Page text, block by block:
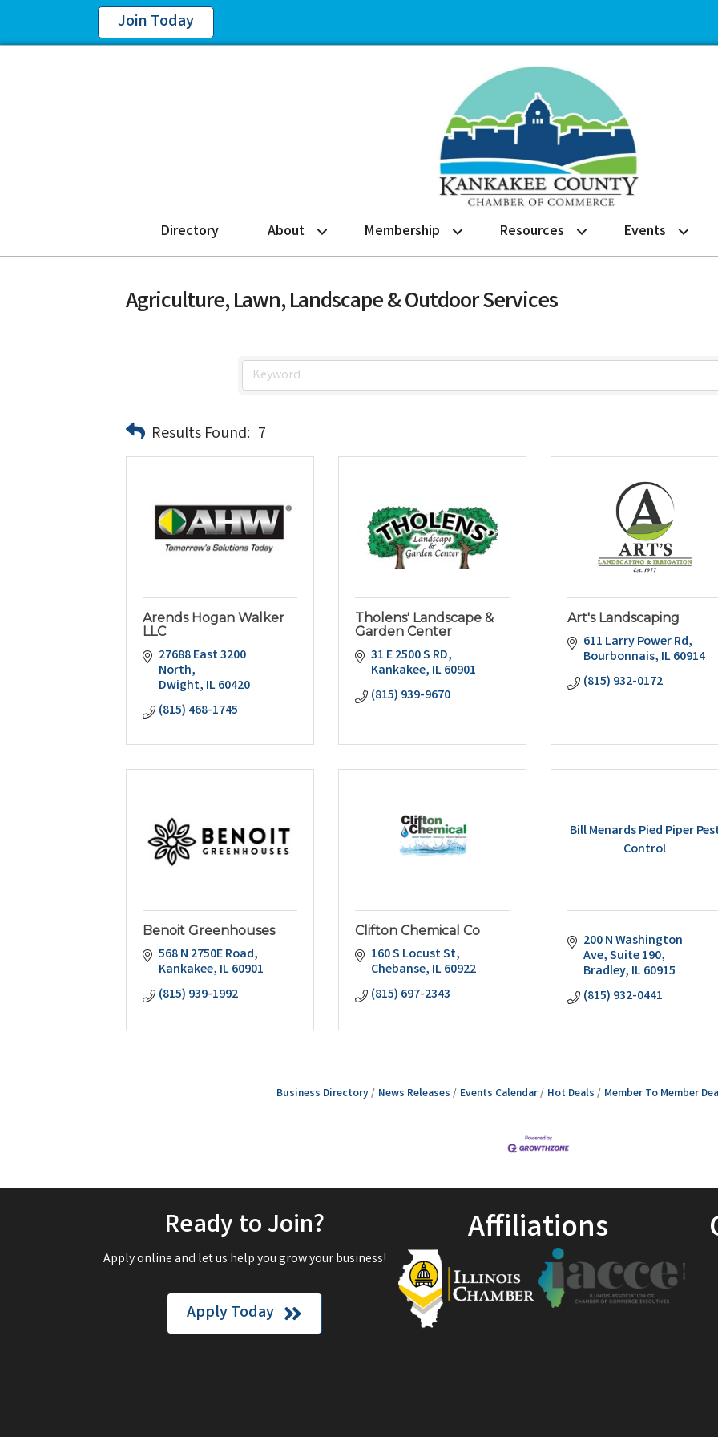
Join Today
Directory About Membership Resources Events
Agriculture, Lawn, Landscape & Outdoor Services
Results Found: 7
Arends Hogan Walker
LLC
27688 East 3200
North
Dwight IL60420
(815) 468-1745
Tholens' Landscape &
Garden Center
31 E 2500 S RD
Kankakee IL60901
(815) 939-9670
Art's Landscaping
611 Larry Power Rd
Bourbonnais IL60914
(815) 932-0172
Benoit Greenhouses
568 N 2750E Road
Kankakee IL60901
(815) 939-1992
Clifton Chemical Co
160 S Locust St
Chebanse IL60922
(815) 697-2343
Bill Menards Pied Piper
Control
200 N Washington
Ave Suite 190
Bradley IL60915
(815) 932-0441
Business Directory News Releases Events Calendar Hot Deals Member To Member
Ready to Join?
Apply online and let us help you grow your business!
Apply Today
Affiliations